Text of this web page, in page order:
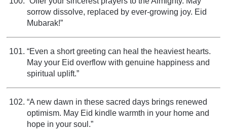
sorrow dissolve, replaced by ever-growing joy. Eid
Mubarak!”
“Even a short greeting can heal the heaviest hearts.
May your Eid overflow with genuine happiness and
spiritual uplift.”
“A new dawn in these sacred days brings renewed
optimism. May Eid kindle warmth in your home and
hope in your soul.”